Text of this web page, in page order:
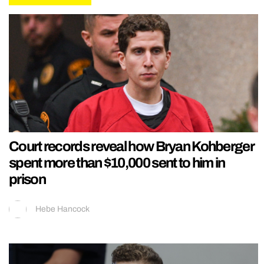
Court records reveal how Bryan Kohberger
spent more than $10,000 sent to him in
prison
Hebe Hancock